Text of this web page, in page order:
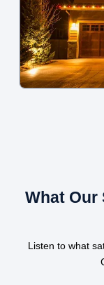
What Our
Listen to what